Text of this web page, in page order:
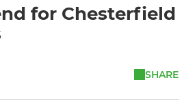
for Chesterfield
SHARE